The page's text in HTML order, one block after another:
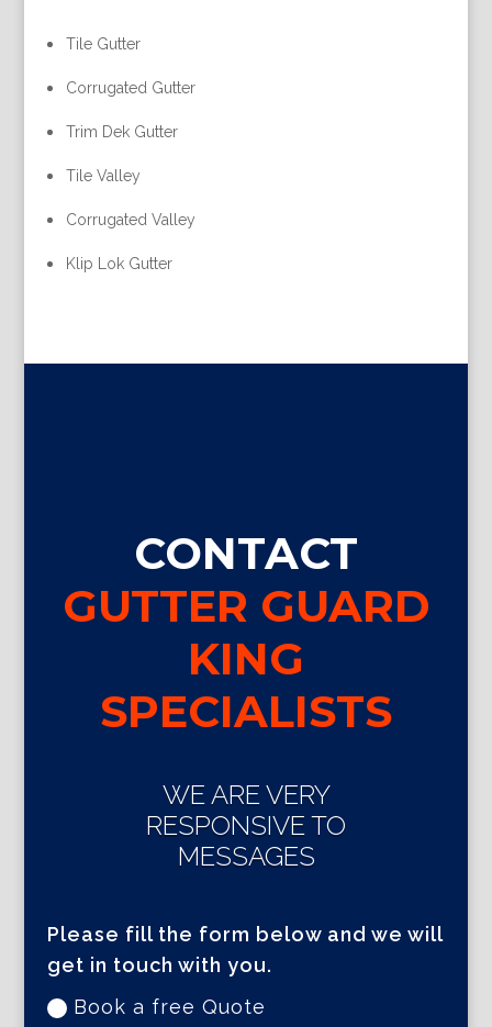
Tile Gutter
Corrugated Gutter
Trim Dek Gutter
Tile Valley
Corrugated Valley
Klip Lok Gutter
CONTACT
GUTTER GUARD
KING
SPECIALISTS
WE ARE VERY
RESPONSIVE TO
MESSAGES
Please fill the form below and we will
get in touch with you.
Book a free Quote